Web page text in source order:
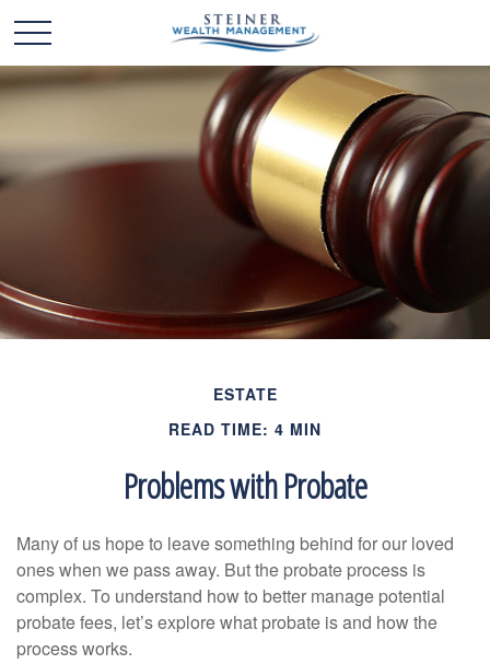
ESTATE
READ TIME: 4 MIN
Problems with Probate
Many of us hope to leave something behind for our loved
ones when we pass away. But the probate process is
complex. To understand how to better manage potential
probate fees, let’s explore what probate is and how the
process works.